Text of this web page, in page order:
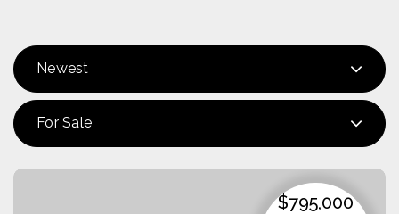
Newest
For Sale
$795,000